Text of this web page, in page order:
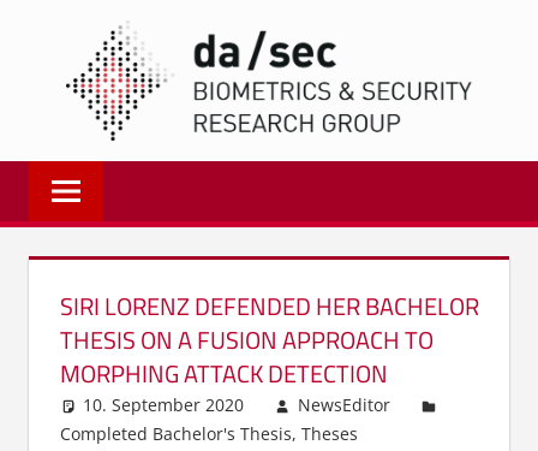
springen
Biometrics
and
Internet
Security
Group
dasec
SIRI LORENZ DEFENDED HER BACHELOR
THESIS ON A FUSION APPROACH TO
MORPHING ATTACK DETECTION
10. September 2020
NewsEditor
Completed Bachelor's Thesis, Theses